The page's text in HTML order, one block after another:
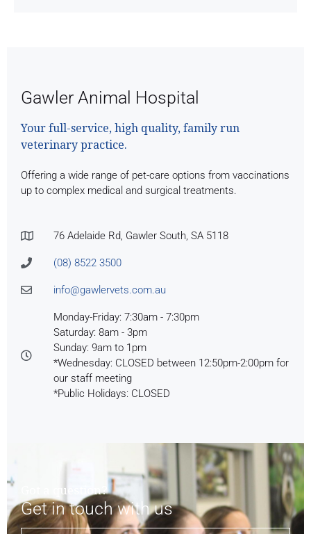
Gawler Animal Hospital
Your full-service, high quality, family run
veterinary practice.
Offering a wide range of pet-care options from vaccinations
up to complex medical and surgical treatments.
76 Adelaide Rd, Gawler South, SA 5118
(08) 8522 3500
info@gawlervets.com.au
Monday-Friday: 7:30am - 7:30pm
Saturday: 8am - 3pm
Sunday: 9am to 1pm
*Wednesday: CLOSED between 12:50pm-2:00pm for
our staff meeting
*Public Holidays: CLOSED
Got a question?
Get in touch with us